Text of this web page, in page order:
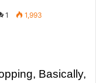
1 1,993
Basically,